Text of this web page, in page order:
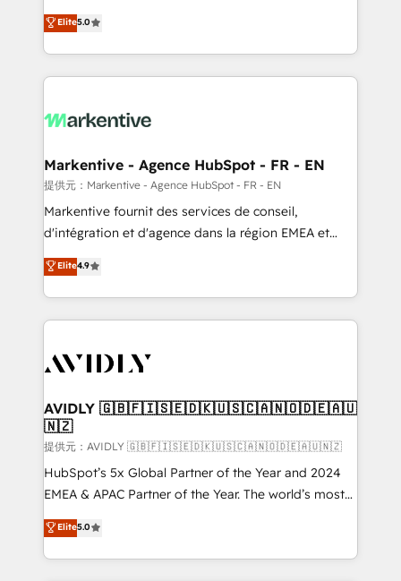
expertise. - A team of 250+ experts dedicated to
your resilient growth.
companies activate HubSpot’s AI-powered
customer platform and operationalize HubSpot’s
Loop Marketing framework through expert-led
services, smart agents, and purpose-built apps,
results, fast. ⚙️CRM & RevOps: Align all Hubs to your
🎯Demand Gen & ABM: Drive pipeline with inbound,
ABM, AEO, SEO, & paid media. 👩‍💻Web Design:
Build high-performing websites with UX, messaging,
& conversion strategy that drive results. 🤖AI
AI, & maximize AEO with tailored AI services. 🧩
Integrations: Extend HubSpot with custom
Elite5.0
Markentive - Agence HubSpot - FR - EN
提供元：Markentive - Agence HubSpot - FR - EN
Markentive fournit des services de conseil,
d'intégration et d'agence dans la région EMEA et
North America. Avec plus de 115 experts en
marketing automation, Growth, Revops, CRM et
webdesign. Markentive is both a consulting firm, a
digital agency and an integrator. With over 115
CRM and webdesign (We focus on EMEA - USA
Elite4.9
AVIDLY 🇬🇧🇫🇮🇸🇪🇩🇰🇺🇸🇨🇦🇳🇴🇩🇪🇦🇺
🇳🇿
提供元：AVIDLY 🇬🇧🇫🇮🇸🇪🇩🇰🇺🇸🇨🇦🇳🇴🇩🇪🇦🇺🇳🇿
HubSpot’s 5x Global Partner of the Year and 2024
EMEA & APAC Partner of the Year. The world’s most
experienced and fully accredited HubSpot Solutions
Partner. 🚀 With 2,750+ HubSpot projects delivered
and 370+ specialists across EMEA, APAC and NAM,
Elite5.0